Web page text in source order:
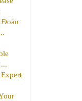
Đoán